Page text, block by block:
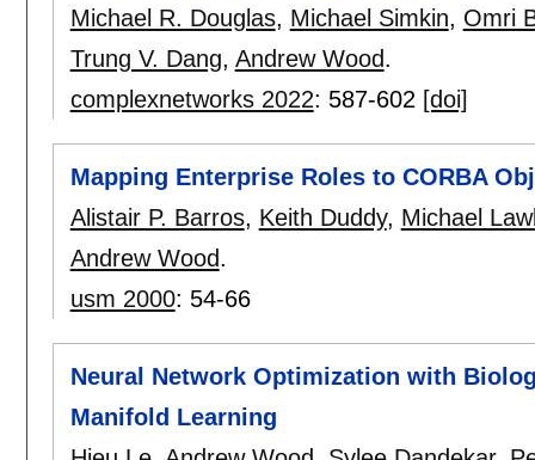
Michael R. Douglas, Michael Simkin, Omri
Trung V. Dang, Andrew Wood.
complexnetworks 2022: 587-602 [doi]
Mapping Enterprise Roles to CORBA
Alistair P. Barros, Keith Duddy, Michael
Andrew Wood.
usm 2000: 54-66
Neural Network Optimization with
Manifold Learning